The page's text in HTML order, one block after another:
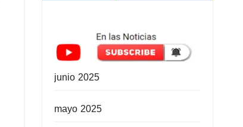
junio 2025
mayo 2025